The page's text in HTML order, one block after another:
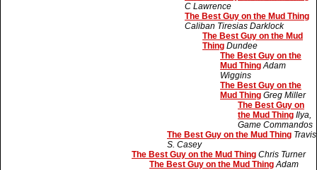
C Lawrence
The Best Guy on the Mud Thing
Caliban Tiresias Darklock
The Best Guy on the Mud
Thing Dundee
The Best Guy on the
Mud Thing Adam
Wiggins
The Best Guy on the
Mud Thing Greg Miller
The Best Guy on
the Mud Thing Ilya,
Game Commandos
The Best Guy on the Mud Thing Travis
S. Casey
The Best Guy on the Mud Thing Chris Turner
The Best Guy on the Mud Thing Adam